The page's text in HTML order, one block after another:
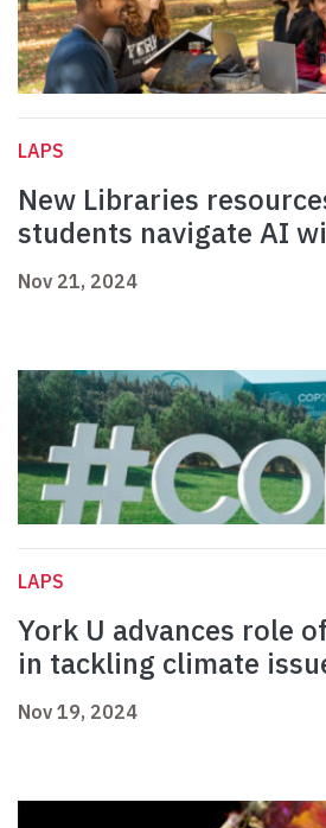
LAPS
New Libraries
students navigate AI
Nov 21, 2024
LAPS
York U advances role
in tackling climate
Nov 19, 2024